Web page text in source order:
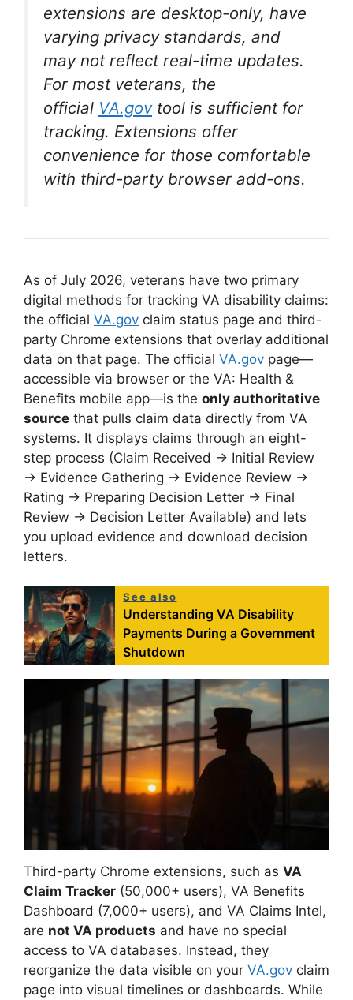
extensions are desktop-only, have
varying privacy standards, and
may not reflect real-time updates.
For most veterans, the
official VA.govtool is sufficient for
tracking. Extensions offer
convenience for those comfortable
with third-party browser add-ons.
As of July 2026, veterans have two primary
digital methods for tracking VA disability claims:
the official VA.gov claim status page and third-
party Chrome extensions that overlay additional
data on that page. The official VA.gov page—
accessible via browser or the VA: Health &
Benefits mobile app—is the only authoritative
source that pulls claim data directly from VA
systems. It displays claims through an eight-
step process (Claim Received → Initial Review
→ Evidence Gathering → Evidence Review →
Rating → Preparing Decision Letter → Final
Review → Decision Letter Available) and lets
you upload evidence and download decision
letters.
See also
Understanding VA Disability
Payments During a Government
Shutdown
Third-party Chrome extensions, such as VA
Claim Tracker (50,000+ users), VA Benefits
Dashboard (7,000+ users), and VA Claims Intel,
are not VA products and have no special
access to VA databases. Instead, they
reorganize the data visible on your VA.gov claim
page into visual timelines or dashboards. While